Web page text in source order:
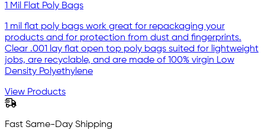
1 Mil Flat Poly Bags
1 mil flat poly bags work great for repackaging your
products and for protection from dust and fingerprints.
Clear .001 lay flat open top poly bags suited for lightweight
jobs, are recyclable, and are made of 100% virgin Low
Density Polyethylene
View Products
Fast Same-Day Shipping